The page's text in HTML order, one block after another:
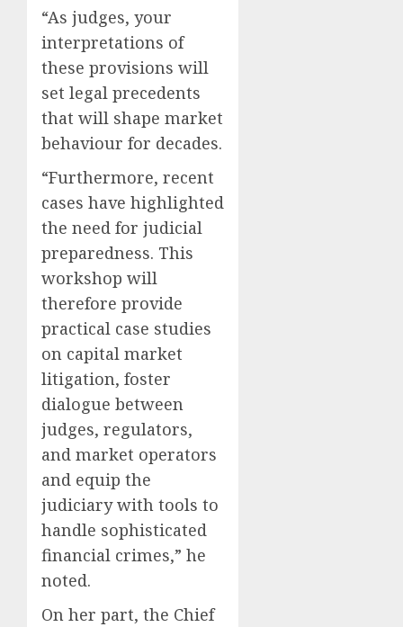
“As judges, your
interpretations of
these provisions will
set legal precedents
that will shape market
behaviour for decades.
“Furthermore, recent
cases have highlighted
the need for judicial
preparedness. This
workshop will
therefore provide
practical case studies
on capital market
litigation, foster
dialogue between
judges, regulators,
and market operators
and equip the
judiciary with tools to
handle sophisticated
financial crimes,” he
noted.
On her part, the Chief